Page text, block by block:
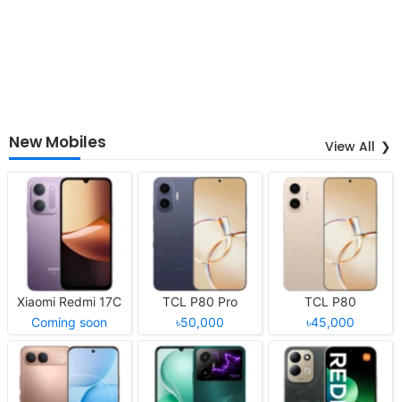
New Mobiles View All
Xiaomi Redmi 17C
Coming soon
TCL P80 Pro
৳50,000
TCL P80
৳45,000